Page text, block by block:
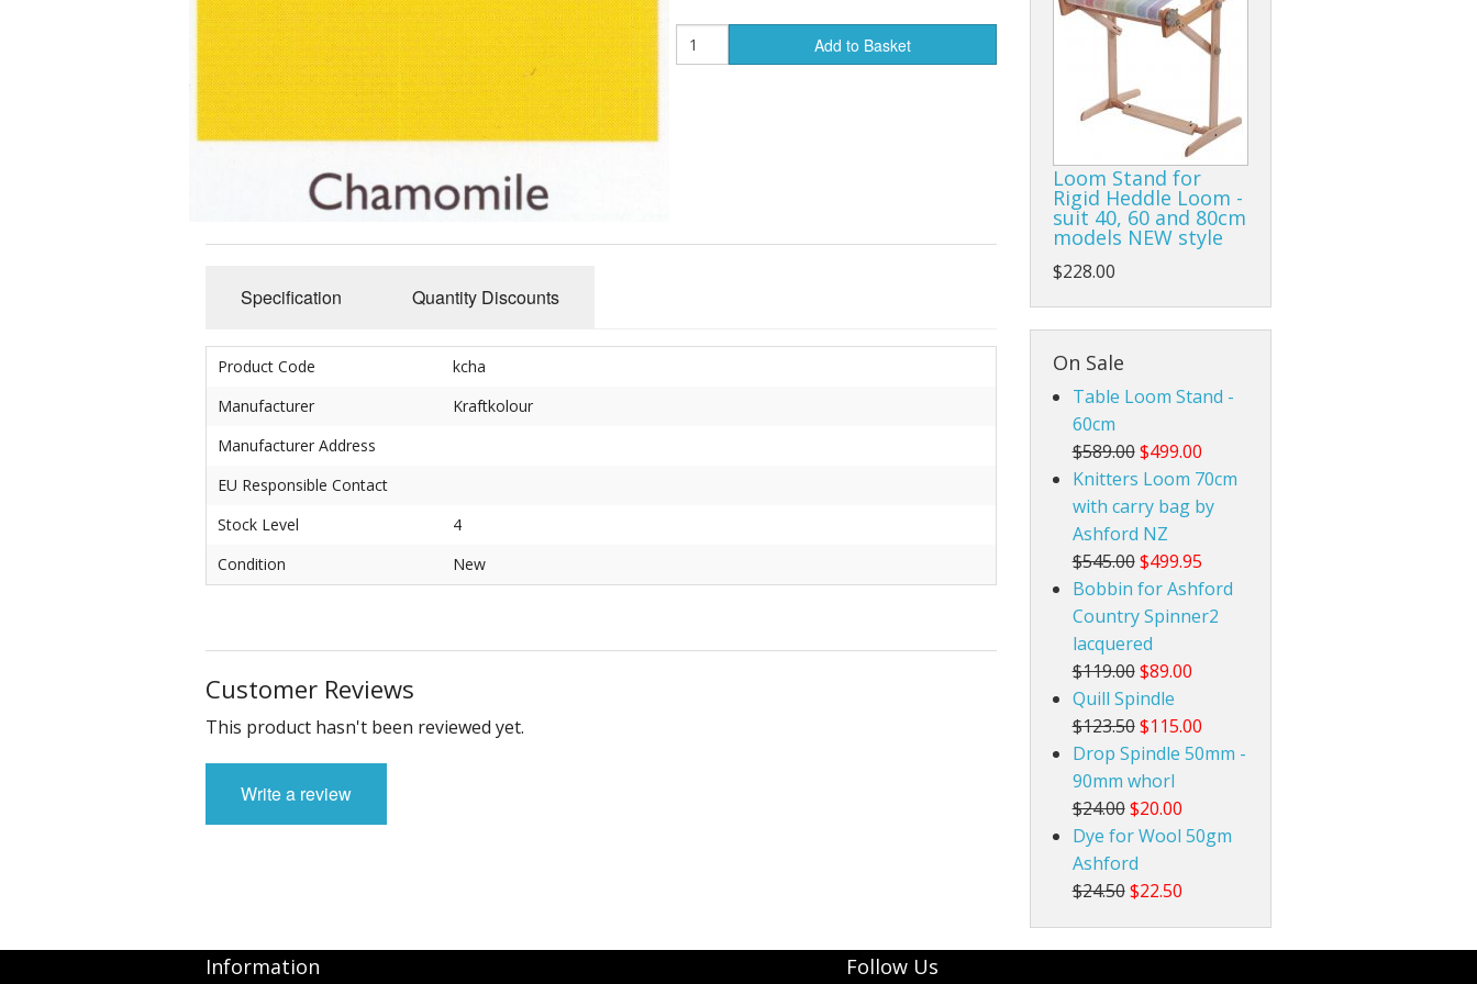
Rigid Heddle Style
Slub Yarns
Silks
Tencel 8/2
Add to Basket
Specification Quantity Discounts
Product Code
kcha
Manufacturer
Kraftkolour
Manufacturer Address
EU Responsible Contact
Stock Level
4
Condition
New
Customer Reviews
This product hasn't been reviewed yet.
Write a review
Loom Stand for
Rigid Heddle Loom -
suit 40, 60 and 80cm
models NEW style
$228.00
On Sale
Table Loom Stand -
60cm
$589.00 $499.00
Knitters Loom 70cm
with carry bag by
Ashford NZ
$545.00 $499.95
Bobbin for Ashford
Country Spinner2
lacquered
$119.00 $89.00
Quill Spindle
$123.50 $115.00
Drop Spindle 50mm -
90mm whorl
$24.00 $20.00
Dye for Wool 50gm
Ashford
$24.50 $22.50
Information Follow Us